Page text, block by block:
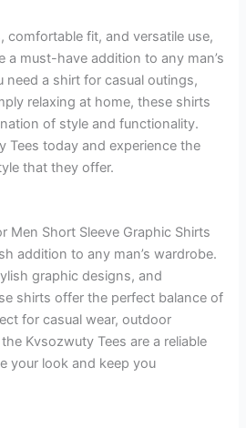
comfortable fit, and versatile use,
a must-have addition to any man’s
need a shirt for casual outings,
relaxing at home, these shirts
of style and functionality.
Tees today and experience the
that they offer.
Men Short Sleeve Graphic Shirts
addition to any man’s wardrobe.
graphic designs, and
shirts offer the perfect balance of
for casual wear, outdoor
Kvsozwuty Tees are a reliable
your look and keep you